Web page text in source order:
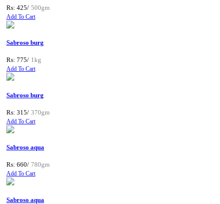
Rs: 425/ 500gm
Add To Cart
Sabroso burg
Rs: 775/ 1kg
Add To Cart
Sabroso burg
Rs: 315/ 370gm
Add To Cart
Sabroso aqua
Rs: 660/ 780gm
Add To Cart
Sabroso aqua